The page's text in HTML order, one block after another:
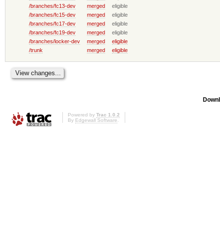
/branches/fc13-dev
merged
eligible
/branches/fc15-dev
merged
eligible
/branches/fc17-dev
merged
eligible
/branches/fc19-dev
merged
eligible
/branches/locker-dev
merged
eligible
/trunk
merged eligible
Powered by Trac 1.0.2
By Edgewall Software.